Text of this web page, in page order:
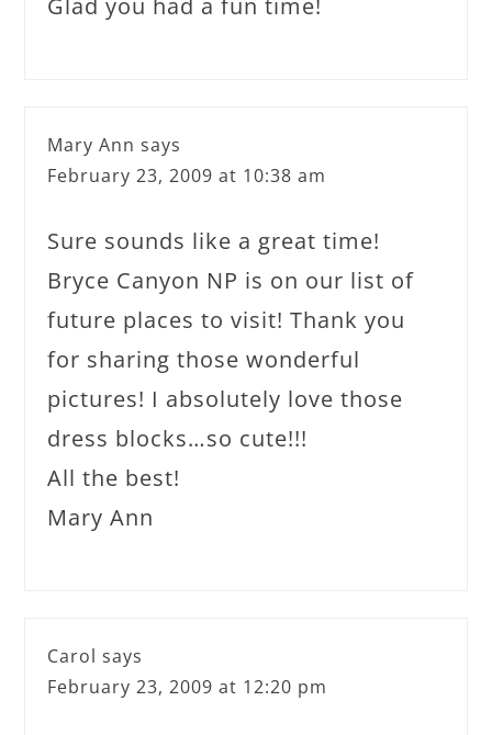
Glad you had a fun time!
Mary Ann says
February 23, 2009 at 10:38 am
Sure sounds like a great time!
Bryce Canyon NP is on our list of
future places to visit! Thank you
for sharing those wonderful
pictures! I absolutely love those
dress blocks…so cute!!!
All the best!
Mary Ann
Carol says
February 23, 2009 at 12:20 pm